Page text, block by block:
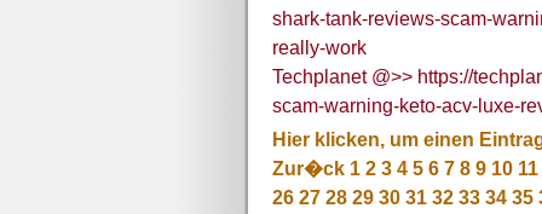
shark-tank-reviews-scam-
really-work
Techplanet @>> https://
scam-warning-keto-acv-luxe-
Hier klicken, um einen
Zur�ck 1 2 3 4 5 6 7 8 9 10 11
26 27 28 29 30 31 32 33 34 35